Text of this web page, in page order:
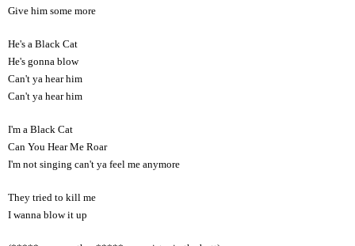
Give him some more
He's a Black Cat
He's gonna blow
Can't ya hear him
Can't ya hear him
I'm a Black Cat
Can You Hear Me Roar
I'm not singing can't ya feel me anymore
They tried to kill me
I wanna blow it up